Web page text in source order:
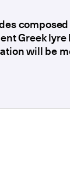
composed
Greek lyre
will be